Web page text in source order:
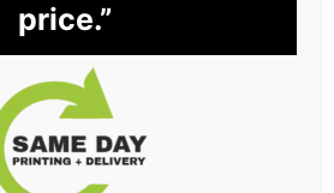
price.”